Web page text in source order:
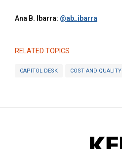
Ana B. Ibarra: @ab_ibarra
RELATED TOPICS
CAPITOL DESK COST AND QUALITY